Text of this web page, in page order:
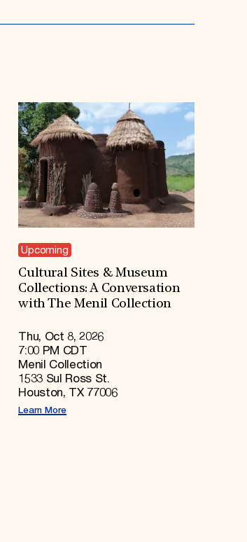
Upcoming
Cultural Sites & Museum
Collections: A Conversation
with The Menil Collection
Thu, Oct 8, 2026
7:00 PM CDT
Menil Collection
1533 Sul Ross St.
Houston, TX 77006
Learn More